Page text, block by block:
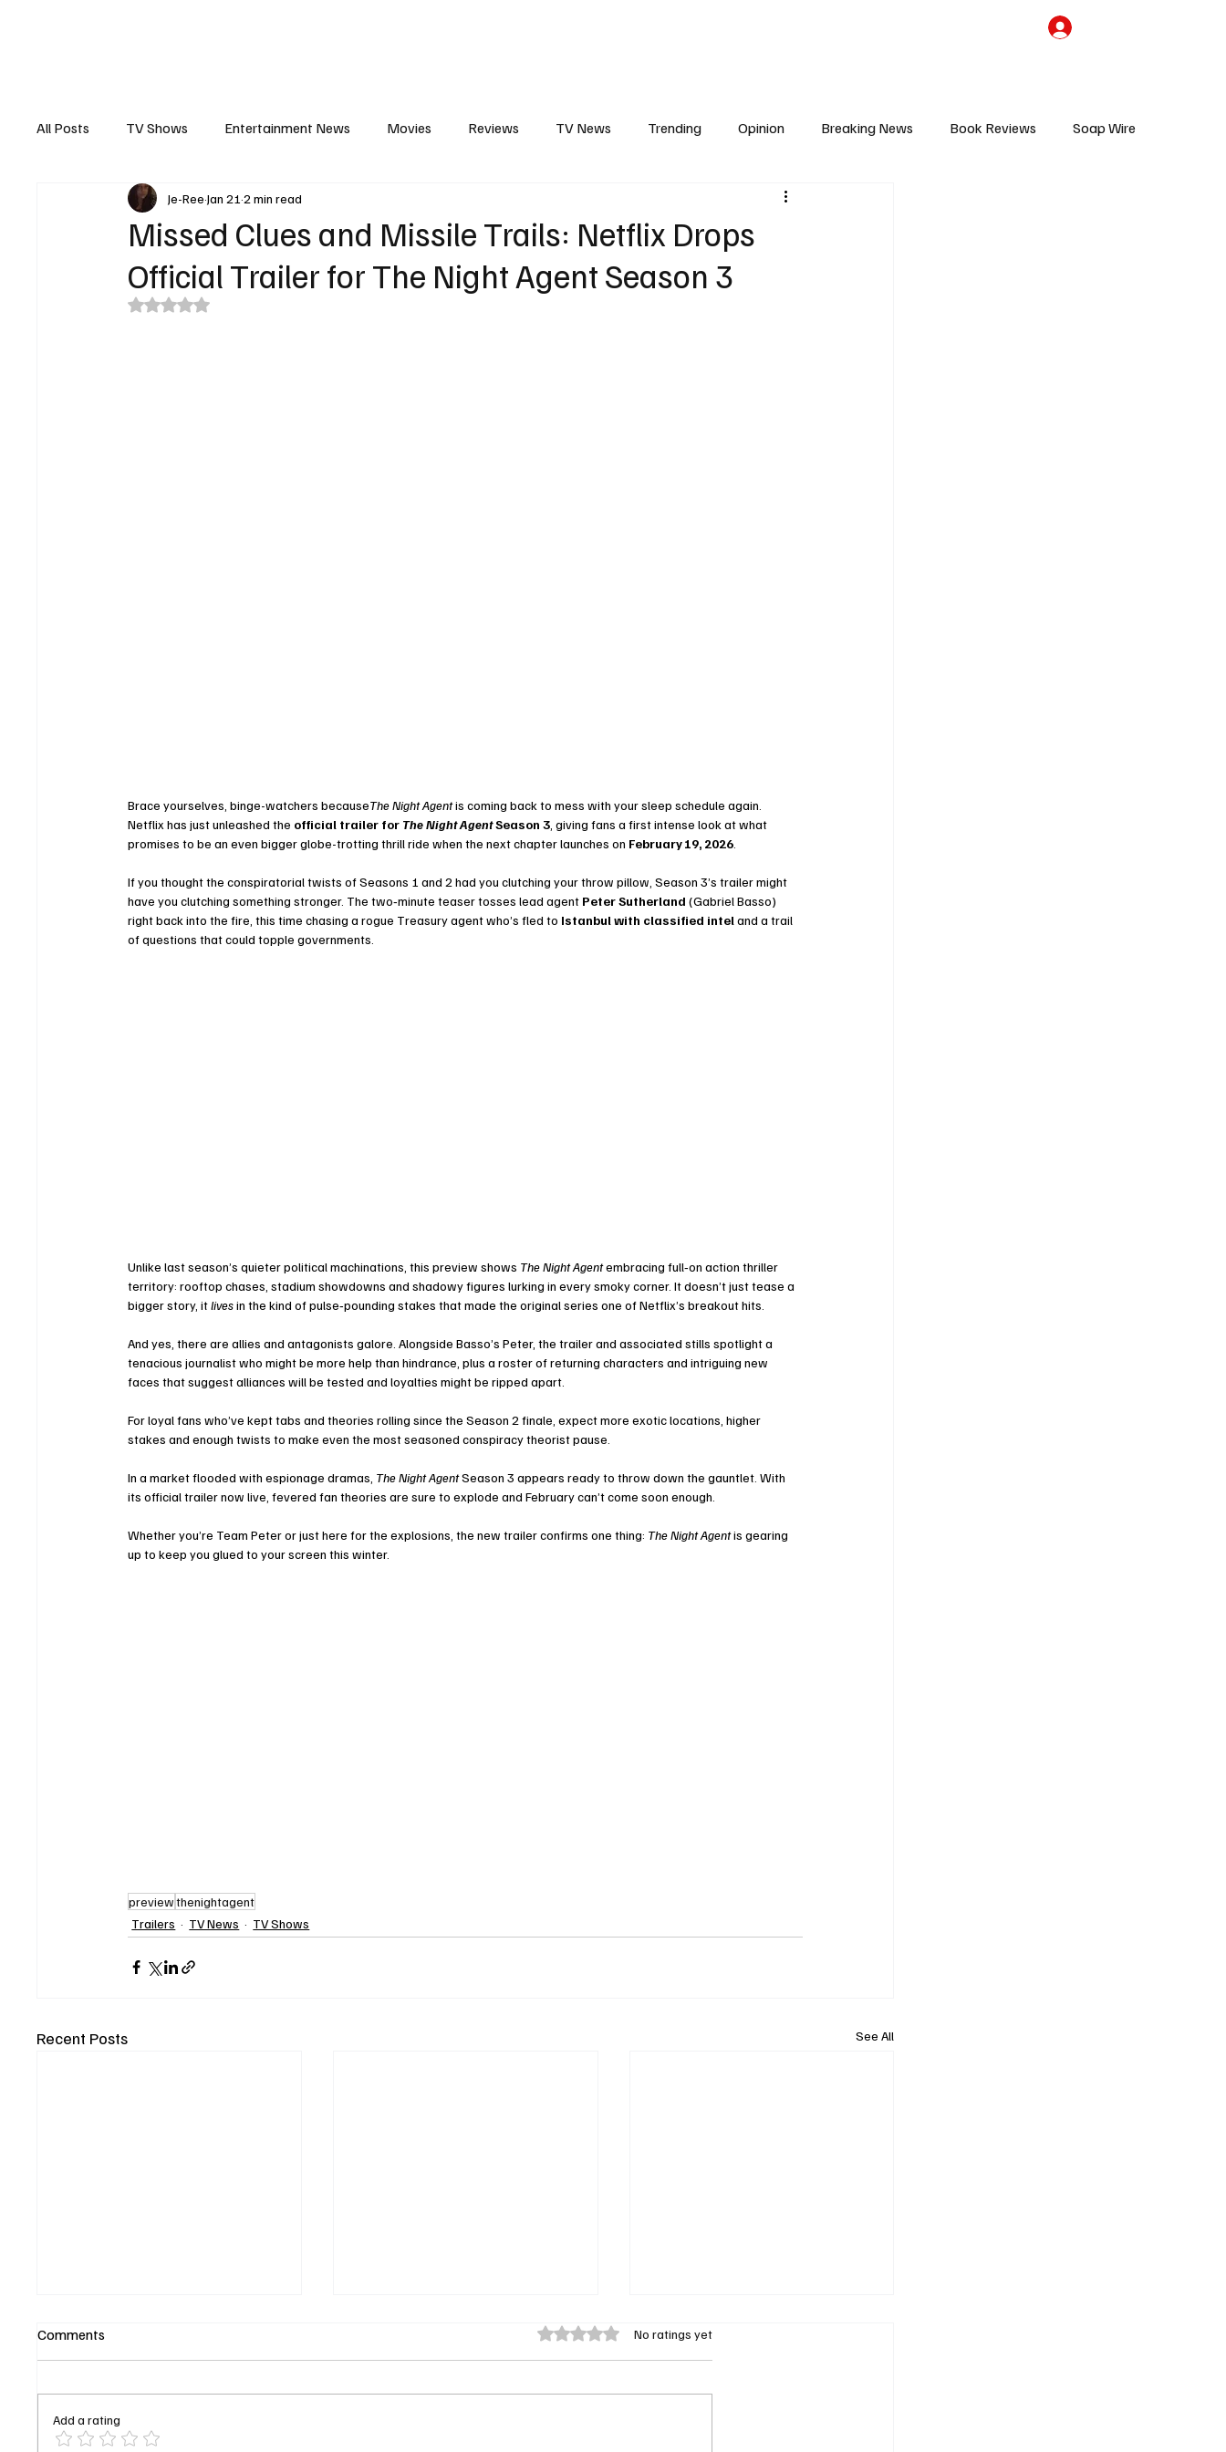
All Posts TV Shows Entertainment News Movies Reviews TV News Trending Opinion Breaking News Book Reviews Soap Wire
Interview Trailers Reality TV
Missed Clues and Missile Trails: Netflix Drops
Official Trailer for The Night Agent Season 3
Je-ReeJan 212 min read
Rated NaN out of 5 stars.
Brace yourselves, binge-watchers becauseThe Night Agent is coming back to mess with your sleep schedule again.
Netflix has just unleashed the official trailer for The Night Agent Season 3 , giving fans a first intense look at what
promises to be an even bigger globe-trotting thrill ride when the next chapter launches on February 19, 2026
If you thought the conspiratorial twists of Seasons 1 and 2 had you clutching your throw pillow, Season 3’s trailer might
have you clutching something stronger. The two‑minute teaser tosses lead agent Peter Sutherland (Gabriel Basso)
right back into the fire, this time chasing a rogue Treasury agent who’s fled to Istanbul with classified intel and a trail
of questions that could topple governments.
Unlike last season’s quieter political machinations, this preview shows The Night Agent embracing full‑on action thriller
territory: rooftop chases, stadium showdowns and shadowy figures lurking in every smoky corner. It doesn’t just tease a
bigger story, it lives in the kind of pulse‑pounding stakes that made the original series one of Netflix’s breakout hits.
And yes, there are allies and antagonists galore. Alongside Basso’s Peter, the trailer and associated stills spotlight a
tenacious journalist who might be more help than hindrance, plus a roster of returning characters and intriguing new
faces that suggest alliances will be tested and loyalties might be ripped apart.
For loyal fans who’ve kept tabs and theories rolling since the Season 2 finale, expect more exotic locations, higher
stakes and enough twists to make even the most seasoned conspiracy theorist pause.
In a market flooded with espionage dramas, The Night Agent Season 3 appears ready to throw down the gauntlet. With
its official trailer now live, fevered fan theories are sure to explode and February can’t come soon enough.
Whether you’re Team Peter or just here for the explosions, the new trailer confirms one thing: The Night Agent is gearing
up to keep you glued to your screen this winter.
previewthenightagent
Trailers
TV News TV Shows
Recent Posts See All
Comments Rated 0 out of 5 stars.No ratings yet
Add a rating